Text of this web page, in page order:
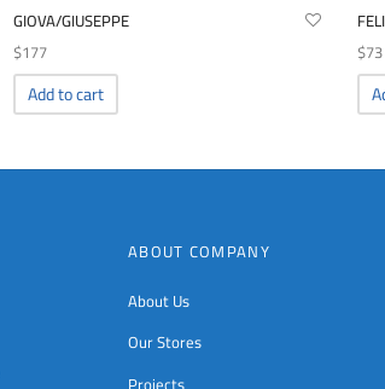
GIOVA/GIUSEPPE
$177
Add to cart
$73
ABOUT COMPANY
About Us
Our Stores